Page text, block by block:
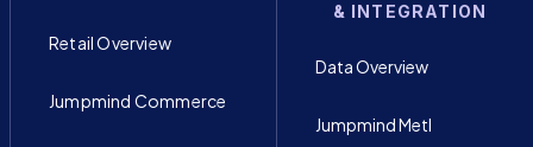
Retail Overview
Jumpmind Commerce
& INTEGRATION
Data Overview
Jumpmind Metl